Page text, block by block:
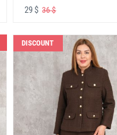
29 $36 $
DISCOUNT